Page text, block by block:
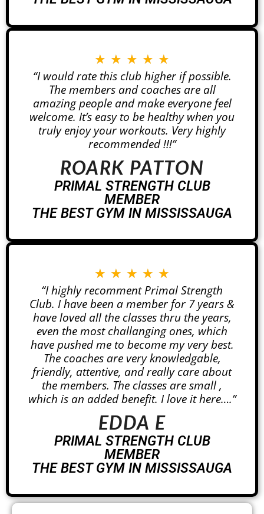
★ ★ ★ ★ ★
“I would rate this club higher if possible.
The members and coaches are all
amazing people and make everyone feel
welcome. It’s easy to be healthy when you
truly enjoy your workouts. Very highly
recommended !!!”
ROARK PATTON
PRIMAL STRENGTH CLUB
MEMBER
THE BEST GYM IN MISSISSAUGA
★ ★ ★ ★ ★
“I highly recomment Primal Strength
Club. I have been a member for 7 years &
have loved all the classes thru the years,
even the most challanging ones, which
have pushed me to become my very best.
The coaches are very knowledgable,
friendly, attentive, and really care about
the members. The classes are small ,
which is an added benefit. I love it here….”
EDDA E
PRIMAL STRENGTH CLUB
MEMBER
THE BEST GYM IN MISSISSAUGA